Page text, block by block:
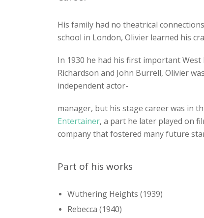
His family had no theatrical
school in London, Olivier learned his
In 1930 he had his first important West
Richardson and John Burrell, Olivier
independent actor-
manager, but his stage career was in
Entertainer, a part he later played on
company that fostered many future
Part of his works
Wuthering Heights (1939)
Rebecca (1940)